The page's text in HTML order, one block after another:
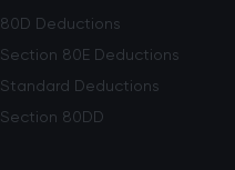
80D Deductions
Section 80E Deductions
Standard Deductions
Section 80DD